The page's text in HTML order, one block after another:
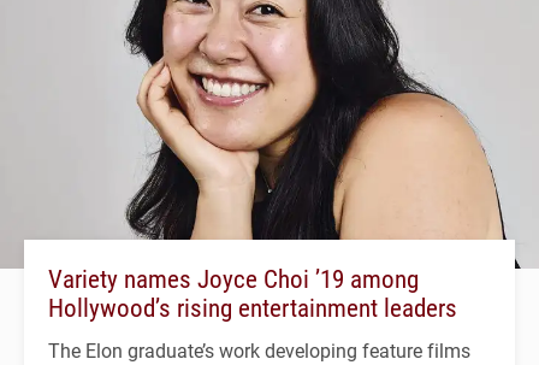
Variety names Joyce Choi ’19 among
Hollywood’s rising entertainment leaders
The Elon graduate’s work developing feature films